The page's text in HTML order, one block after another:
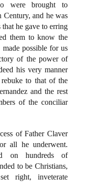
were brought to
Century, and he was
he gave to erring
them to know the
possible for us
of the power of
his very manner
to that of the
and the rest
of the conciliar
of Father Claver
all he underwent.
on hundreds of
to be Christians,
right, inveterate